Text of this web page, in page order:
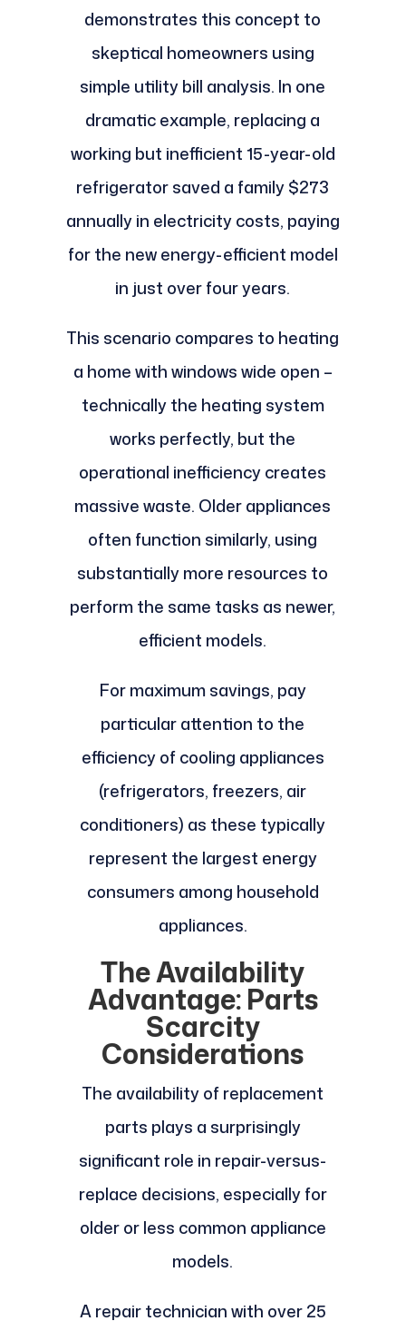
demonstrates this concept to
skeptical homeowners using
simple utility bill analysis. In one
dramatic example, replacing a
working but inefficient 15-year-old
refrigerator saved a family $273
annually in electricity costs, paying
for the new energy-efficient model
in just over four years.
This scenario compares to heating
a home with windows wide open –
technically the heating system
works perfectly, but the
operational inefficiency creates
massive waste. Older appliances
often function similarly, using
substantially more resources to
perform the same tasks as newer,
efficient models.
For maximum savings, pay
particular attention to the
efficiency of cooling appliances
(refrigerators, freezers, air
conditioners) as these typically
represent the largest energy
consumers among household
appliances.
The Availability
Advantage: Parts
Scarcity
Considerations
The availability of replacement
parts plays a surprisingly
significant role in repair-versus-
replace decisions, especially for
older or less common appliance
models.
A repair technician with over 25